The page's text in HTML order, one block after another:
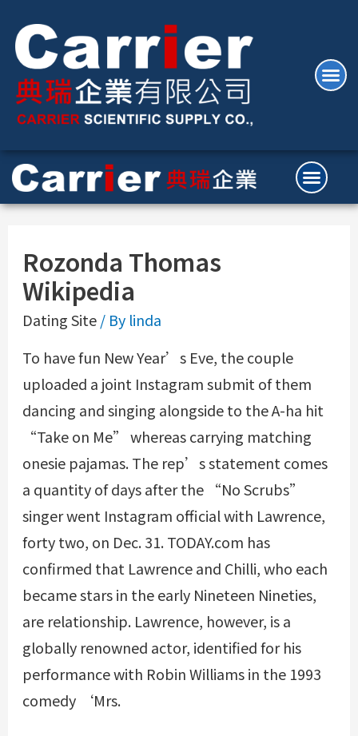
Rozonda Thomas
Wikipedia
Dating Site/ By linda
To have fun New Year’s Eve, the couple
uploaded a joint Instagram submit of them
dancing and singing alongside to the A-ha hit
“Take on Me” whereas carrying matching
onesie pajamas. The rep’s statement comes
a quantity of days after the “No Scrubs”
singer went Instagram official with Lawrence,
forty two, on Dec. 31. TODAY.com has
confirmed that Lawrence and Chilli, who each
became stars in the early Nineteen Nineties,
are relationship. Lawrence, however, is a
globally renowned actor, identified for his
performance with Robin Williams in the 1993
comedy ‘Mrs.